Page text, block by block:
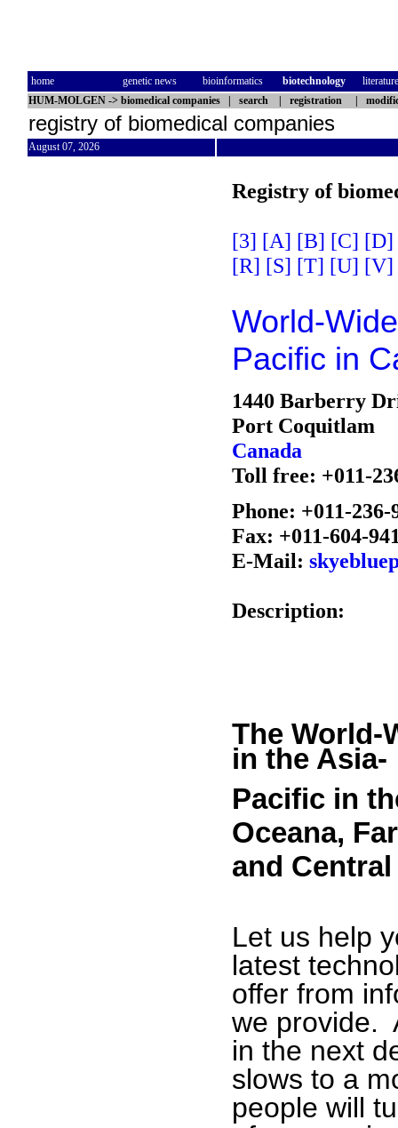
home genetic news bioinformatics biotechnology
literature
HUM-MOLGEN -> biomedical companies search registration
registry of biomedical companies
August 07, 2026
Registry of
[3] [A] [B] [C] [D]
[R] [S] [T] [U] [V]
World-
Pacific in
1440 Barberry
Port Coquitlam
Canada
Toll free: +011-
Phone: +011-236-
Fax: +011-604-
E-Mail:
Description:
The World-
in the Asia-
Pacific in
Oceana,
and
Let us help
latest
offer from
we provide.
in the next
slows to a
people will